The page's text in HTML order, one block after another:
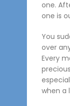
one.
one is
You
over
Every
when a